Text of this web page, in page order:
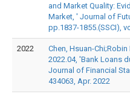
and Market Quality:
Market, ' Journal of
pp.1837-1855.(SSCI),
2022
Chen, Hsuan-Chi;Robin
2022.04, 'Bank Loans
Journal of Financial
434063, Apr. 2022